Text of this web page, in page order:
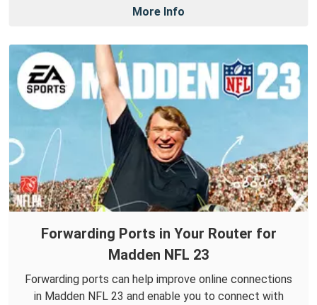
More Info
Forwarding Ports in Your Router for
Madden NFL 23
Forwarding ports can help improve online connections
in Madden NFL 23 and enable you to connect with